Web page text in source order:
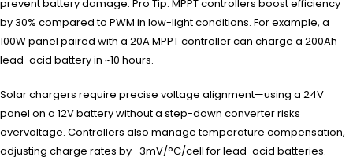
prevent battery damage. Pro Tip: MPPT controllers boost efficiency
by 30% compared to PWM in low-light conditions. For example, a
100W panel paired with a 20A MPPT controller can charge a 200Ah
lead-acid battery in ~10 hours.
Solar chargers require precise voltage alignment—using a 24V
panel on a 12V battery without a step-down converter risks
overvoltage. Controllers also manage temperature compensation,
adjusting charge rates by -3mV/°C/cell for lead-acid batteries.